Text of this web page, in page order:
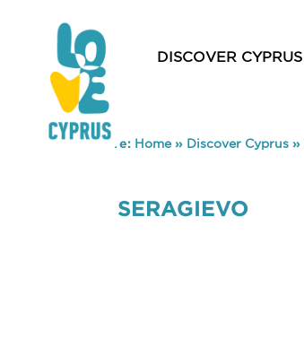
DISCOVER CYPRUS
You are here: Home» Discover Cyprus »
SERAGIEVO